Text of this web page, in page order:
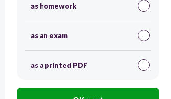
as homework
as an exam
as a printed PDF